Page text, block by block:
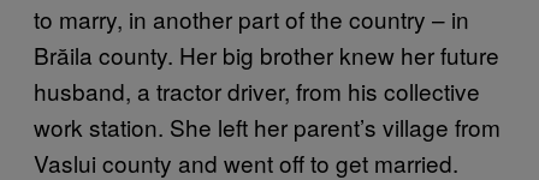
to marry, in another part of the country – in
Brăila county. Her big brother knew her future
husband, a tractor driver, from his collective
work station. She left her parent’s village from
Vaslui county and went off to get married.